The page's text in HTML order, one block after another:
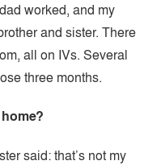
worked, and my
and sister. There
all on IVs. Several
three months.
said: that’s not my